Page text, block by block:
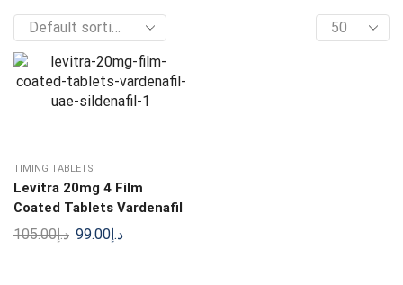
TIMING TABLETS
Levitra 20mg 4 Film
Coated Tablets Vardenafil
د.إ105.00 د.إ99.00